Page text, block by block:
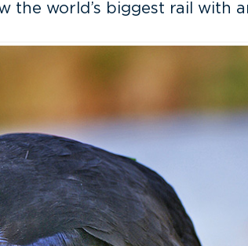
the world’s biggest rail with